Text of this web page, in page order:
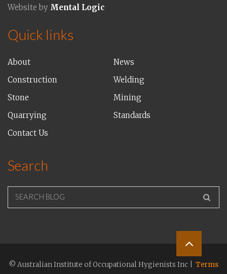
Website by Mental Logic
Quick links
About
News
Construction
Welding
Stone
Mining
Quarrying
Standards
Contact Us
Search
SEARCH BLOG
© Australian Institute of Occupational Hygienists Inc | Terms